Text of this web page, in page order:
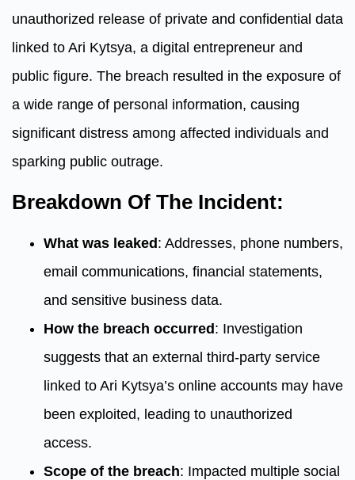
unauthorized release of private and confidential data
linked to Ari Kytsya, a digital entrepreneur and
public figure. The breach resulted in the exposure of
a wide range of personal information, causing
significant distress among affected individuals and
sparking public outrage.
Breakdown Of The Incident:
What was leaked: Addresses, phone numbers,
email communications, financial statements,
and sensitive business data.
How the breach occurred: Investigation
suggests that an external third-party service
linked to Ari Kytsya’s online accounts may have
been exploited, leading to unauthorized
access.
Scope of the breach: Impacted multiple social